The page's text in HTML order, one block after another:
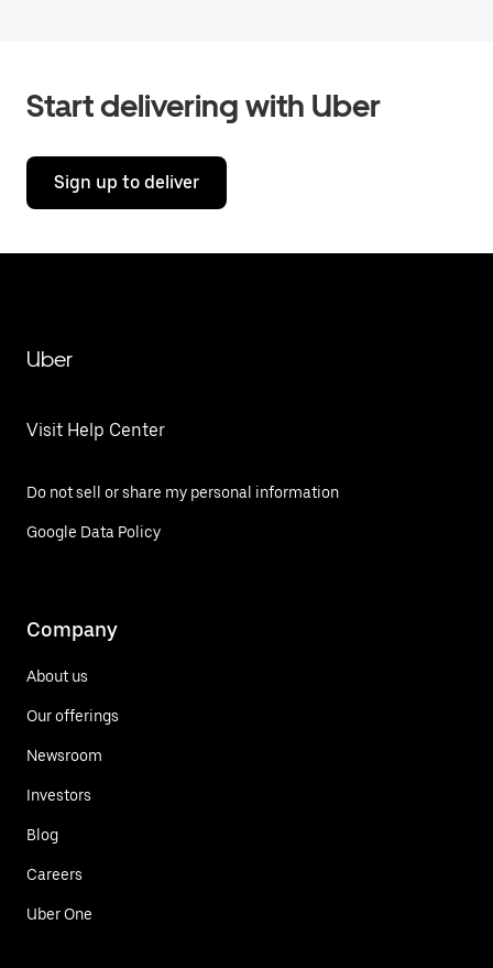
Start delivering with Uber
Sign up to deliver
Uber
Visit Help Center
Do not sell or share my personal information
Google Data Policy
Company
About us
Our offerings
Newsroom
Investors
Blog
Careers
Uber One